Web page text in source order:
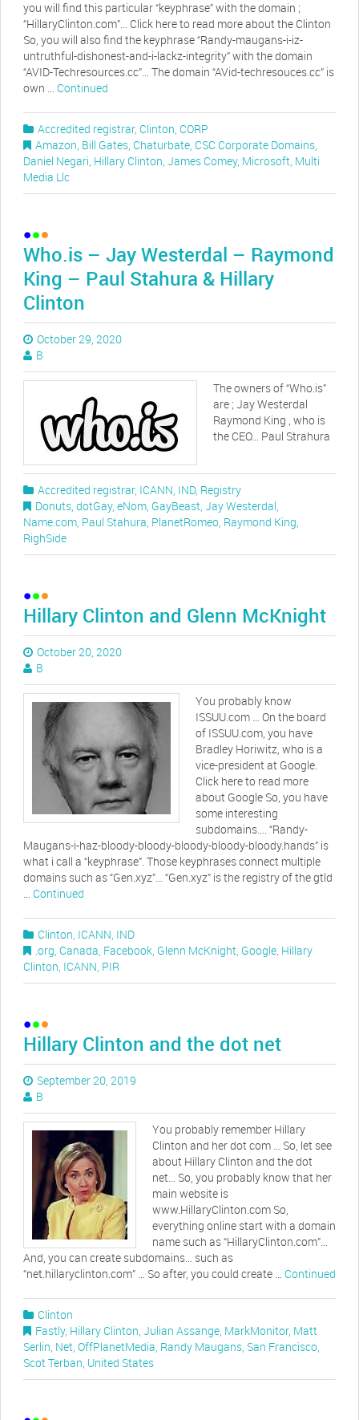
you will find this particular “keyphrase” with the domain ;
“HillaryClinton.com”… Click here to read more about the Clinton
So, you will also find the keyphrase “Randy-maugans-i-iz-
untruthful-dishonest-and-i-lackz-integrity” with the domain
“AVID-Techresources.cc”… The domain “AVid-techresouces.cc” is
own … Continued
Accredited registrar, Clinton, CORP
Amazon, Bill Gates, Chaturbate, CSC Corporate Domains,
Daniel Negari, Hillary Clinton, James Comey, Microsoft, Multi
Media Llc
Who.is – Jay Westerdal – Raymond
King – Paul Stahura & Hillary
Clinton
October 29, 2020
B
The owners of “Who.is”
are ; Jay Westerdal
Raymond King , who is
the CEO… Paul Strahura
Accredited registrar, ICANN, IND, Registry
Donuts, dotGay, eNom, GayBeast, Jay Westerdal,
Name.com, Paul Stahura, PlanetRomeo, Raymond King,
RighSide
Hillary Clinton and Glenn McKnight
October 20, 2020
B
You probably know
ISSUU.com … On the board
of ISSUU.com, you have
Bradley Horiwitz, who is a
vice-president at Google.
Click here to read more
about Google So, you have
some interesting
subdomains…. “Randy-
Maugans-i-haz-bloody-bloody-bloody-bloody-bloody.hands” is
what i call a “keyphrase”. Those keyphrases connect multiple
domains such as “Gen.xyz”… “Gen.xyz” is the registry of the gtld
… Continued
Clinton, ICANN, IND
.org, Canada, Facebook, Glenn McKnight, Google, Hillary
Clinton, ICANN, PIR
Hillary Clinton and the dot net
September 20, 2019
B
You probably remember Hillary
Clinton and her dot com … So, let see
about Hillary Clinton and the dot
net… So, you probably know that her
main website is
www.HillaryClinton.com So,
everything online start with a domain
name such as “HillaryClinton.com”…
And, you can create subdomains… such as
“net.hillaryclinton.com” … So after, you could create … Continued
Clinton
Fastly, Hillary Clinton, Julian Assange, MarkMonitor, Matt
Serlin, Net, OffPlanetMedia, Randy Maugans, San Francisco,
Scot Terban, United States